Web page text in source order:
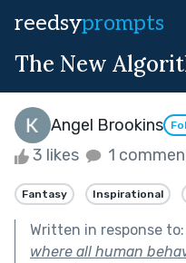
reedsyprompts
The New
Angel Brookins
3 likes 1
Fantasy Inspirational
Written in response to:
where all human